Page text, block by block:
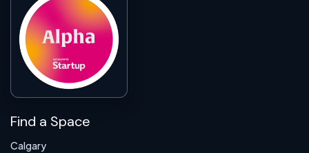
Find a Space
Calgary